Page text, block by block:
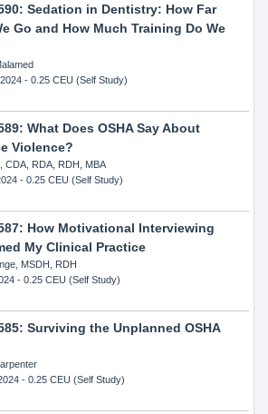
Sedation in Dentistry: How Far
Go and How Much Training Do We
- 0.25 CEU (Self Study)
What Does OSHA Say About
Violence?
CDA, RDA, RDH, MBA
- 0.25 CEU (Self Study)
How Motivational Interviewing
My Clinical Practice
MSDH, RDH
- 0.25 CEU (Self Study)
Surviving the Unplanned OSHA
- 0.25 CEU (Self Study)